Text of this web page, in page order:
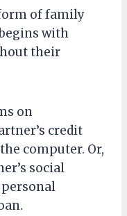
of family
with
their
on
credit
computer. Or,
social